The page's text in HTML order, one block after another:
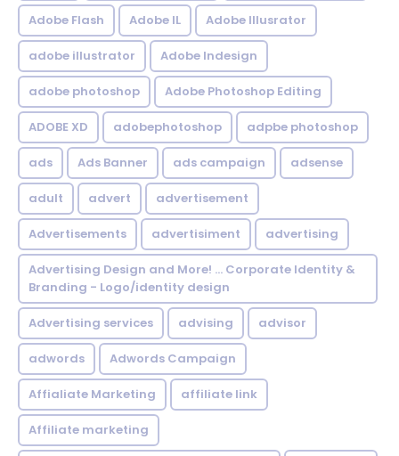
Adobe Flash Adobe IL Adobe Illusrator
adobe illustrator Adobe Indesign
adobe photoshop Adobe Photoshop Editing
ADOBE XD adobephotoshop adpbe photoshop
ads Ads Banner ads campaign adsense
adult advert advertisement
Advertisements advertisiment advertising
Advertising Design and More! ... Corporate Identity &
Branding - Logo/identity design
Advertising services advising advisor
adwords Adwords Campaign
Affialiate Marketing affiliate link
Affiliate marketing